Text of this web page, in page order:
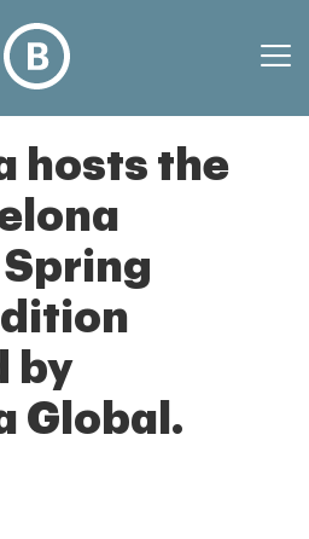
hosts the
by
Global.